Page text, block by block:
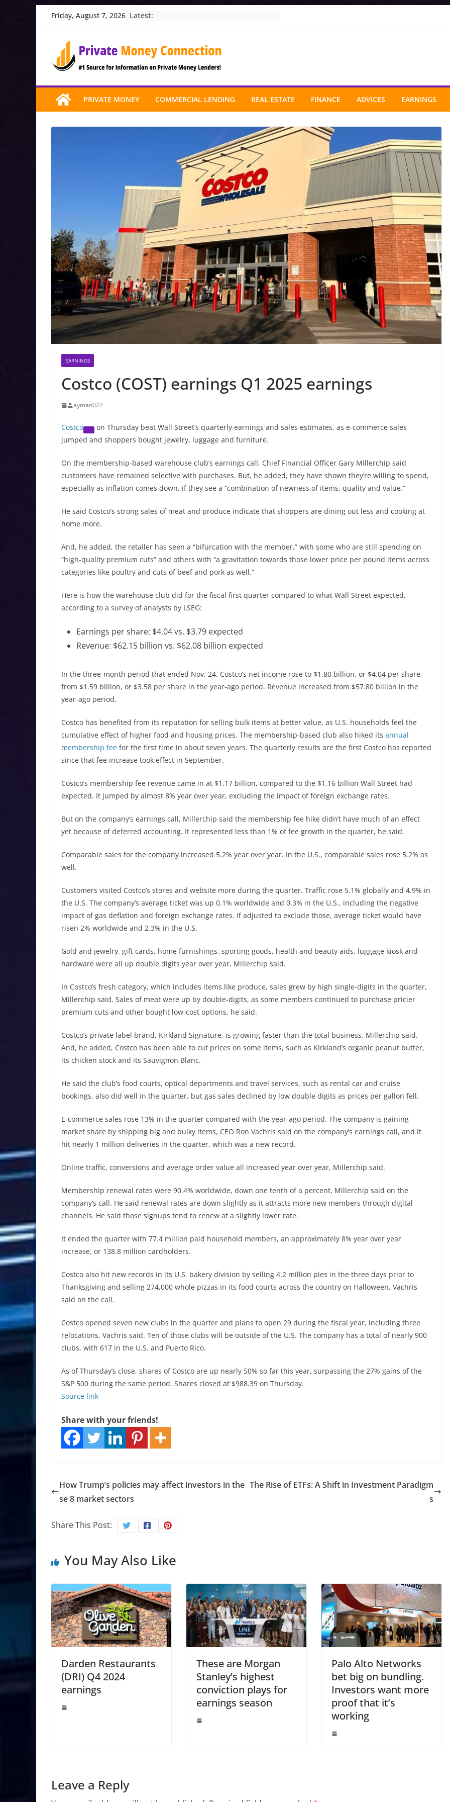
Friday, August 7, 2026 Latest:
PRIVATE MONEY COMMERCIAL LENDING REAL ESTATE FINANCE ADVICES EARNINGS
EARNINGS
Costco (COST) earnings Q1 2025 earnings
ayman022
Costco
on Thursday beat Wall Street’s quarterly earnings and sales estimates, as e-commerce sales
jumped and shoppers bought jewelry, luggage and furniture.
On the membership-based warehouse club’s earnings call, Chief Financial Officer Gary Millerchip said
customers have remained selective with purchases. But, he added, they have shown they’re willing to spend,
especially as inflation comes down, if they see a “combination of newness of items, quality and value.”
He said Costco’s strong sales of meat and produce indicate that shoppers are dining out less and cooking at
home more.
And, he added, the retailer has seen a “bifurcation with the member,” with some who are still spending on
“high-quality premium cuts” and others with “a gravitation towards those lower price per pound items across
categories like poultry and cuts of beef and pork as well.”
Here is how the warehouse club did for the fiscal first quarter compared to what Wall Street expected,
according to a survey of analysts by LSEG:
Earnings per share: $4.04 vs. $3.79 expected
Revenue: $62.15 billion vs. $62.08 billion expected
In the three-month period that ended Nov. 24, Costco’s net income rose to $1.80 billion, or $4.04 per share,
from $1.59 billion, or $3.58 per share in the year-ago period. Revenue increased from $57.80 billion in the
year-ago period.
Costco has benefited from its reputation for selling bulk items at better value, as U.S. households feel the
cumulative effect of higher food and housing prices. The membership-based club also hiked its annual
membership fee for the first time in about seven years. The quarterly results are the first Costco has reported
since that fee increase took effect in September.
Costco’s membership fee revenue came in at $1.17 billion, compared to the $1.16 billion Wall Street had
expected. It jumped by almost 8% year over year, excluding the impact of foreign exchange rates.
But on the company’s earnings call, Millerchip said the membership fee hike didn’t have much of an effect
yet because of deferred accounting. It represented less than 1% of fee growth in the quarter, he said.
Comparable sales for the company increased 5.2% year over year. In the U.S., comparable sales rose 5.2% as
well.
Customers visited Costco’s stores and website more during the quarter. Traffic rose 5.1% globally and 4.9% in
the U.S. The company’s average ticket was up 0.1% worldwide and 0.3% in the U.S., including the negative
impact of gas deflation and foreign exchange rates. If adjusted to exclude those, average ticket would have
risen 2% worldwide and 2.3% in the U.S.
Gold and jewelry, gift cards, home furnishings, sporting goods, health and beauty aids, luggage kiosk and
hardware were all up double digits year over year, Millerchip said.
In Costco’s fresh category, which includes items like produce, sales grew by high single-digits in the quarter,
Millerchip said. Sales of meat were up by double-digits, as some members continued to purchase pricier
premium cuts and other bought low-cost options, he said.
Costco’s private label brand, Kirkland Signature, is growing faster than the total business, Millerchip said.
And, he added, Costco has been able to cut prices on some items, such as Kirkland’s organic peanut butter,
its chicken stock and its Sauvignon Blanc.
He said the club’s food courts, optical departments and travel services, such as rental car and cruise
bookings, also did well in the quarter, but gas sales declined by low double digits as prices per gallon fell.
E-commerce sales rose 13% in the quarter compared with the year-ago period. The company is gaining
market share by shipping big and bulky items, CEO Ron Vachris said on the company’s earnings call, and it
hit nearly 1 million deliveries in the quarter, which was a new record.
Online traffic, conversions and average order value all increased year over year, Millerchip said.
Membership renewal rates were 90.4% worldwide, down one tenth of a percent, Millerchip said on the
company’s call. He said renewal rates are down slightly as it attracts more new members through digital
channels. He said those signups tend to renew at a slightly lower rate.
It ended the quarter with 77.4 million paid household members, an approximately 8% year over year
increase, or 138.8 million cardholders.
Costco also hit new records in its U.S. bakery division by selling 4.2 million pies in the three days prior to
Thanksgiving and selling 274,000 whole pizzas in its food courts across the country on Halloween, Vachris
said on the call.
Costco opened seven new clubs in the quarter and plans to open 29 during the fiscal year, including three
relocations, Vachris said. Ten of those clubs will be outside of the U.S. The company has a total of nearly 900
clubs, with 617 in the U.S. and Puerto Rico.
As of Thursday’s close, shares of Costco are up nearly 50% so far this year, surpassing the 27% gains of the
S&P 500 during the same period. Shares closed at $988.39 on Thursday.
Source link
Share with your friends!
How Trump’s policies may affect investors in the
se 8 market sectors
The Rise of ETFs: A Shift in Investment Paradigm
s
Share This Post:
You May Also Like
Darden Restaurants
(DRI) Q4 2024
earnings
These are Morgan
Stanley’s highest
conviction plays for
earnings season
Palo Alto Networks
bet big on bundling.
Investors want more
proof that it’s
working
Leave a Reply